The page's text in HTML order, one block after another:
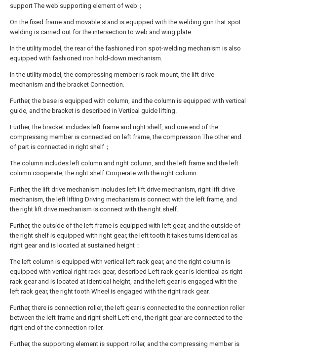
support The web supporting element of web；
On the fixed frame and movable stand is equipped with the welding gun that spot
welding is carried out for the intersection to web and wing plate.
In the utility model, the rear of the fashioned iron spot-welding mechanism is also
equipped with fashioned iron hold-down mechanism.
In the utility model, the compressing member is rack-mount, the lift drive
mechanism and the bracket Connection.
Further, the base is equipped with column, and the column is equipped with vertical
guide, and the bracket is described in Vertical guide lifting.
Further, the bracket includes left frame and right shelf, and one end of the
compressing member is connected on left frame, the compression The other end
of part is connected in right shelf；
The column includes left column and right column, and the left frame and the left
column cooperate, the right shelf Cooperate with the right column.
Further, the lift drive mechanism includes left lift drive mechanism, right lift drive
mechanism, the left lifting Driving mechanism is connect with the left frame, and
the right lift drive mechanism is connect with the right shelf.
Further, the outside of the left frame is equipped with left gear, and the outside of
the right shelf is equipped with right gear, the left tooth It takes turns identical as
right gear and is located at sustained height；
The left column is equipped with vertical left rack gear, and the right column is
equipped with vertical right rack gear, described Left rack gear is identical as right
rack gear and is located at identical height, and the left gear is engaged with the
left rack gear, the right tooth Wheel is engaged with the right rack gear.
Further, there is connection roller, the left gear is connected to the connection roller
between the left frame and right shelf Left end, the right gear are connected to the
right end of the connection roller.
Further, the supporting element is support roller, and the compressing member is